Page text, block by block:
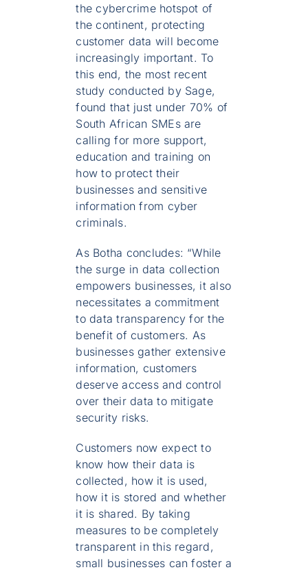
the cybercrime hotspot of
the continent, protecting
customer data will become
increasingly important. To
this end, the most recent
study conducted by Sage,
found that just under 70% of
South African SMEs are
calling for more support,
education and training on
how to protect their
businesses and sensitive
information from cyber
criminals.
As Botha concludes: “While
the surge in data collection
empowers businesses, it also
necessitates a commitment
to data transparency for the
benefit of customers. As
businesses gather extensive
information, customers
deserve access and control
over their data to mitigate
security risks.
Customers now expect to
know how their data is
collected, how it is used,
how it is stored and whether
it is shared. By taking
measures to be completely
transparent in this regard,
small businesses can foster a